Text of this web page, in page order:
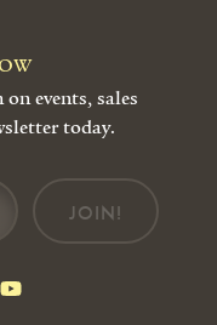
events, sales
today.
JOIN!